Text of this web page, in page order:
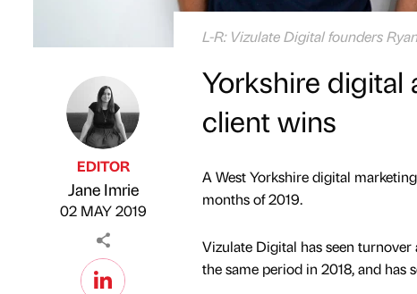
L-R: Vizulate Digital founders
Published by
EDITOR
Jane Imrie
02 MAY 2019
Yorkshire
client wins
A West Yorkshire digital
months of 2019.
Vizulate Digital has seen
the same period in 2018, and has